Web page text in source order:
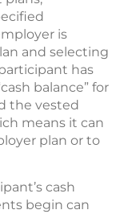
is
and selecting
has
balance” for
the vested
means it can
plan or to
cash
begin can